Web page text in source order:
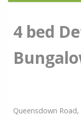
4 bed
Queensdown